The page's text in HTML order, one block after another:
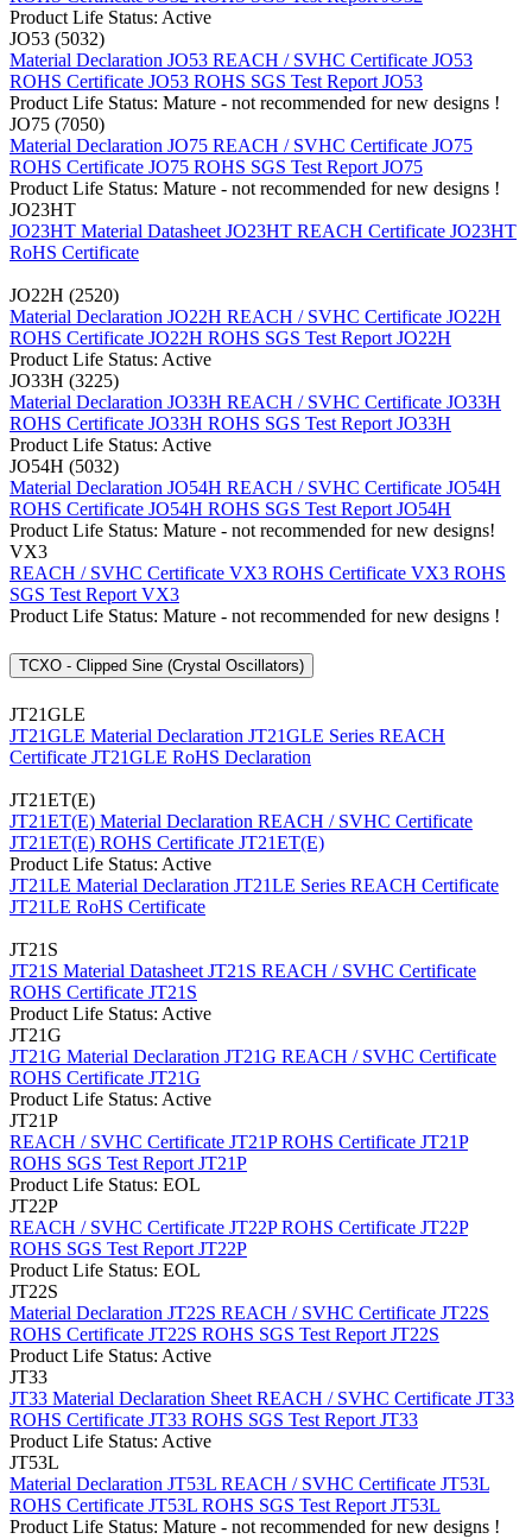
Product Life Status: Active
JO53 (5032)
Material Declaration JO53 REACH / SVHC Certificate JO53
ROHS Certificate JO53 ROHS SGS Test Report JO53
Product Life Status: Mature - not recommended for new designs !
JO75 (7050)
Material Declaration JO75 REACH / SVHC Certificate JO75
ROHS Certificate JO75 ROHS SGS Test Report JO75
Product Life Status: Mature - not recommended for new designs !
JO23HT
JO23HT Material Datasheet JO23HT REACH Certificate JO23HT
RoHS Certificate
JO22H (2520)
Material Declaration JO22H REACH / SVHC Certificate JO22H
ROHS Certificate JO22H ROHS SGS Test Report JO22H
Product Life Status: Active
JO33H (3225)
Material Declaration JO33H REACH / SVHC Certificate JO33H
ROHS Certificate JO33H ROHS SGS Test Report JO33H
Product Life Status: Active
JO54H (5032)
Material Declaration JO54H REACH / SVHC Certificate JO54H
ROHS Certificate JO54H ROHS SGS Test Report JO54H
Product Life Status: Mature - not recommended for new designs!
VX3
REACH / SVHC Certificate VX3 ROHS Certificate VX3 ROHS
SGS Test Report VX3
Product Life Status: Mature - not recommended for new designs !
TCXO - Clipped Sine (Crystal Oscillators)
JT21GLE
JT21GLE Material Declaration JT21GLE Series REACH
Certificate JT21GLE RoHS Declaration
JT21ET(E)
JT21ET(E) Material Declaration REACH / SVHC Certificate
JT21ET(E) ROHS Certificate JT21ET(E)
Product Life Status: Active
JT21LE Material Declaration JT21LE Series REACH Certificate
JT21LE RoHS Certificate
JT21S
JT21S Material Datasheet JT21S REACH / SVHC Certificate
ROHS Certificate JT21S
Product Life Status: Active
JT21G
JT21G Material Declaration JT21G REACH / SVHC Certificate
ROHS Certificate JT21G
Product Life Status: Active
JT21P
REACH / SVHC Certificate JT21P ROHS Certificate JT21P
ROHS SGS Test Report JT21P
Product Life Status: EOL
JT22P
REACH / SVHC Certificate JT22P ROHS Certificate JT22P
ROHS SGS Test Report JT22P
Product Life Status: EOL
JT22S
Material Declaration JT22S REACH / SVHC Certificate JT22S
ROHS Certificate JT22S ROHS SGS Test Report JT22S
Product Life Status: Active
JT33
JT33 Material Declaration Sheet REACH / SVHC Certificate JT33
ROHS Certificate JT33 ROHS SGS Test Report JT33
Product Life Status: Active
JT53L
Material Declaration JT53L REACH / SVHC Certificate JT53L
ROHS Certificate JT53L ROHS SGS Test Report JT53L
Product Life Status: Mature - not recommended for new designs !